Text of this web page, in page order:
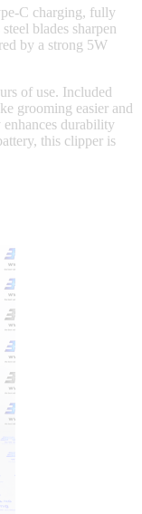
C charging, fully
blades sharpen
by a strong 5W
of use. Included
grooming easier and
durability
this clipper is